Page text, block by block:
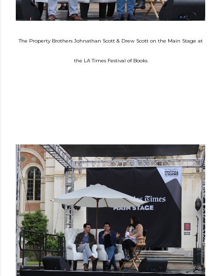
The Property BrothersJohnathan Scott& Drew Scotton the Main Stage at
the LA Times Festival of Books